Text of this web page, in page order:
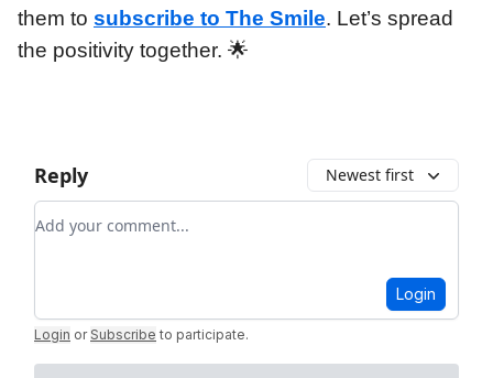
them to subscribe to The Smile. Let’s spread
the positivity together. 🌟
Reply Newest first
Add your comment
Login
Login or Subscribe to participate.